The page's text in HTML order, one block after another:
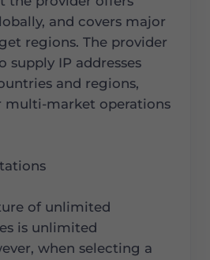
and covers major
regions. The provider
supply IP addresses
and regions,
multi-market operations
of unlimited
is unlimited
when selecting a